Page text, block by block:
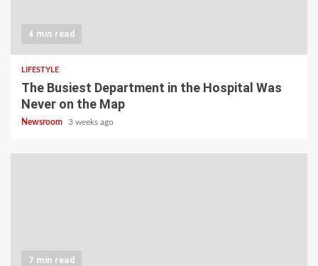
4 min read
LIFESTYLE
The Busiest Department in the Hospital Was
Never on the Map
Newsroom 3 weeks ago
7 min read